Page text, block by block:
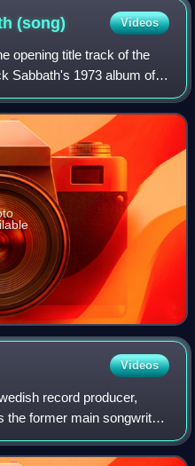
(song) Videos
opening title track of the
Sabbath's 1973 album of
Videos
record producer,
the former main songwriter
Svensson started